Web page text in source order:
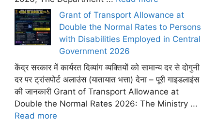
Grant of Transport Allowance at
Double the Normal Rates to Persons
with Disabilities Employed in Central
Government 2026
केंद्र सरकार में कार्यरत दिव्यांग व्यक्तियों को सामान्य दर से दोगुनी
दर पर ट्रांसपोर्ट अलाउंस (यातायात भत्ता) देना – पूरी गाइडलाइंस
की जानकारी Grant of Transport Allowance at
Double the Normal Rates 2026: The Ministry ...
Read more